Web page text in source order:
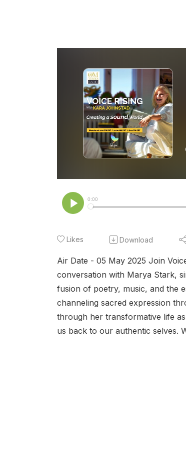
Likes Download
Air Date - 05 May 2025 Join
conversation with Marya Stark,
fusion of poetry, music, and the
channeling sacred expression
through her transformative life
us back to our authentic selves.